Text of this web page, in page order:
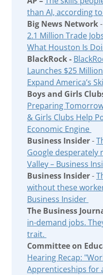
than AI, according
Big News Network-
2.1 Million Trade
What Houston Is
BlackRock -
Launches $25
Expand America’s
Boys and Girls
Preparing
& Girls Clubs Help
Economic Engine
Business Insider-
Google desperately
Valley – Business
Business Insider-
without these
Business Insider
The Business
in-demand jobs.
trait.
Committee on
Hearing Recap:
Apprenticeships for